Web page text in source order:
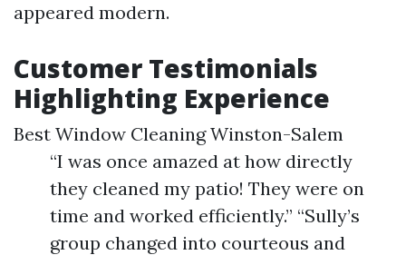
appeared modern.
Customer Testimonials
Highlighting Experience
Best Window Cleaning Winston-Salem
“I was once amazed at how directly
they cleaned my patio! They were on
time and worked efficiently.” “Sully’s
group changed into courteous and